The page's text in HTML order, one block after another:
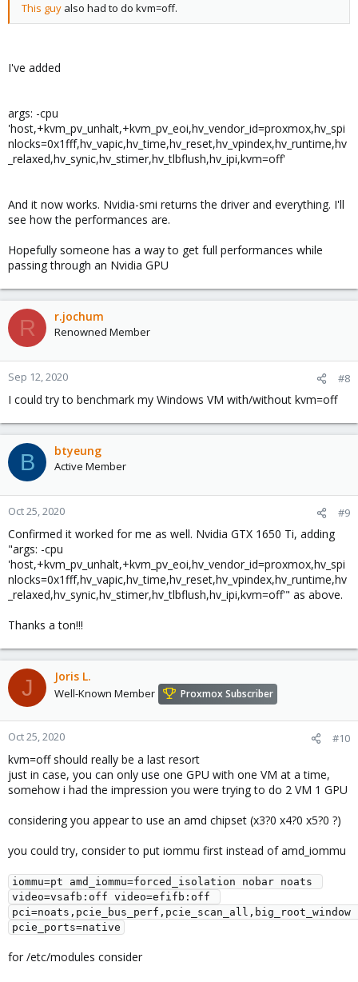
This guy also had to do kvm=off.
I've added
args: -cpu
'host,+kvm_pv_unhalt,+kvm_pv_eoi,hv_vendor_id=proxmox,hv_spi
nlocks=0x1fff,hv_vapic,hv_time,hv_reset,hv_vpindex,hv_runtime,hv
_relaxed,hv_synic,hv_stimer,hv_tlbflush,hv_ipi,kvm=off'
And it now works. Nvidia-smi returns the driver and everything. I'll
see how the performances are.
Hopefully someone has a way to get full performances while
passing through an Nvidia GPU
R r.jochum
Renowned Member
Sep 12, 2020 #8
I could try to benchmark my Windows VM with/without kvm=off
B btyeung
Active Member
Oct 25, 2020 #9
Confirmed it worked for me as well. Nvidia GTX 1650 Ti, adding
"args: -cpu
'host,+kvm_pv_unhalt,+kvm_pv_eoi,hv_vendor_id=proxmox,hv_spi
nlocks=0x1fff,hv_vapic,hv_time,hv_reset,hv_vpindex,hv_runtime,hv
_relaxed,hv_synic,hv_stimer,hv_tlbflush,hv_ipi,kvm=off'" as above.
Thanks a ton!!!
J Joris L.
Well-Known Member Proxmox Subscriber
Oct 25, 2020 #10
kvm=off should really be a last resort
just in case, you can only use one GPU with one VM at a time,
somehow i had the impression you were trying to do 2 VM 1 GPU
considering you appear to use an amd chipset (x3?0 x4?0 x5?0 ?)
you could try, consider to put iommu first instead of amd_iommu
iommu=pt amd_iommu=forced_isolation nobar noats
video=vsafb:off video=efifb:off
pci=noats,pcie_bus_perf,pcie_scan_all,big_root_window
pcie_ports=native
for /etc/modules consider